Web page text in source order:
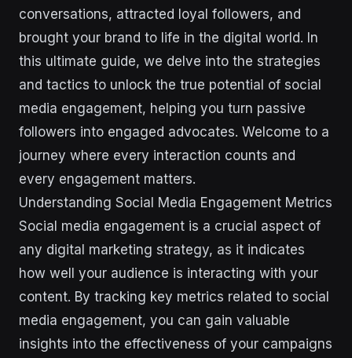
conversations, attracted loyal followers, and
brought your brand to life in the digital world. In
this ultimate guide, we delve into the strategies
and tactics to unlock the true potential of social
media engagement, helping you turn passive
followers into engaged advocates. Welcome to a
journey where every interaction counts and
every engagement matters.
Understanding Social Media Engagement Metrics
Social media engagement is a crucial aspect of
any digital marketing strategy, as it indicates
how well your audience is interacting with your
content. By tracking key metrics related to social
media engagement, you can gain valuable
insights into the effectiveness of your campaigns